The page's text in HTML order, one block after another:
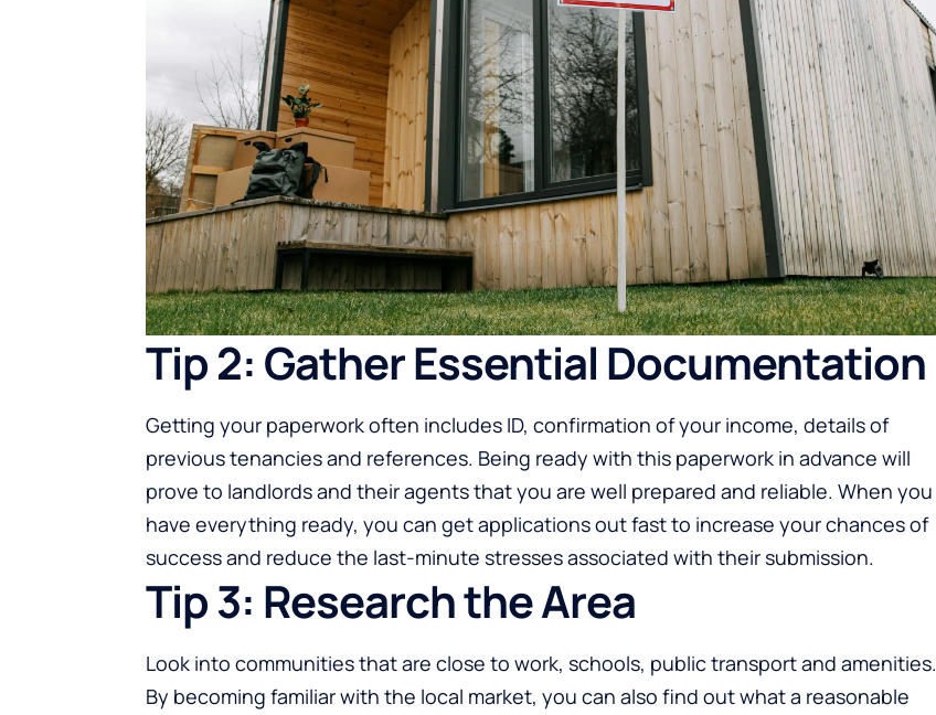
Tip 2: Gather Essential Documentation
Getting your paperwork often includes ID, confirmation of your income, details of
previous tenancies and references. Being ready with this paperwork in advance will
prove to landlords and their agents that you are well prepared and reliable. When you
have everything ready, you can get applications out fast to increase your chances of
success and reduce the last-minute stresses associated with their submission.
Tip 3: Research the Area
Look into communities that are close to work, schools, public transport and amenities.
By becoming familiar with the local market, you can also find out what a reasonable